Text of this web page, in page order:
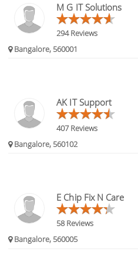
M G IT Solutions
294 Reviews
Bangalore, 560001
AK IT Support
407 Reviews
Bangalore, 560102
E Chip Fix N Care
58 Reviews
Bangalore, 560005